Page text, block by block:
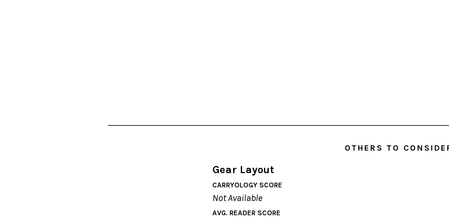
OTHERS TO
Gear Layout
CARRYOLOGY SCORE
Not Available
AVG. READER SCORE